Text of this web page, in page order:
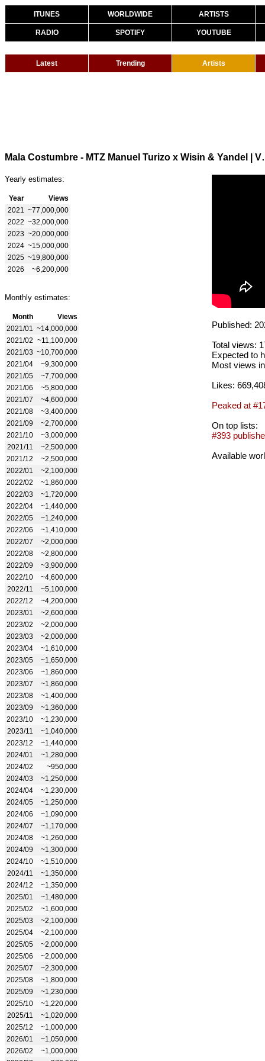
ITUNES WORLDWIDE ARTISTS
RADIO SPOTIFY YOUTUBE
Latest Trending Artists
Mala
Yearly estimates:
Year
Views
2021
~77,000,000
2022 ~32,000,000
2023 ~20,000,000
2024 ~15,000,000
2025 ~19,800,000
2026
~6,200,000
Monthly estimates:
Month
Views
2021/01
~14,000,000
2021/02 ~11,100,000
2021/03 ~10,700,000
2021/04
~9,300,000
2021/05
~7,700,000
2021/06
~5,800,000
2021/07
~4,600,000
2021/08
~3,400,000
2021/09
~2,700,000
2021/10
~3,000,000
2021/11
~2,500,000
2021/12
~2,500,000
2022/01
~2,100,000
2022/02
~1,860,000
2022/03
~1,720,000
2022/04
~1,440,000
2022/05
~1,240,000
2022/06
~1,410,000
2022/07
~2,000,000
2022/08
~2,800,000
2022/09
~3,900,000
2022/10
~4,600,000
2022/11
~5,100,000
2022/12
~4,200,000
2023/01
~2,600,000
2023/02
~2,000,000
2023/03
~2,000,000
2023/04
~1,610,000
2023/05
~1,650,000
2023/06
~1,860,000
2023/07
~1,860,000
2023/08
~1,400,000
2023/09
~1,360,000
2023/10
~1,230,000
2023/11
~1,040,000
2023/12
~1,440,000
2024/01
~1,280,000
2024/02
~950,000
2024/03
~1,250,000
2024/04
~1,230,000
2024/05
~1,250,000
2024/06
~1,090,000
2024/07
~1,170,000
2024/08
~1,260,000
2024/09
~1,300,000
2024/10
~1,510,000
2024/11
~1,350,000
2024/12
~1,350,000
2025/01
~1,480,000
2025/02
~1,600,000
2025/03
~2,100,000
2025/04
~2,100,000
2025/05
~2,000,000
2025/06
~2,000,000
2025/07
~2,300,000
2025/08
~1,800,000
2025/09
~1,230,000
2025/10
~1,220,000
2025/11
~1,020,000
2025/12
~1,000,000
2026/01
~1,050,000
2026/02
~1,000,000
Published:
Total views:
Expected to
Most views
Likes:
Peaked at
On top lists:
#393
Available